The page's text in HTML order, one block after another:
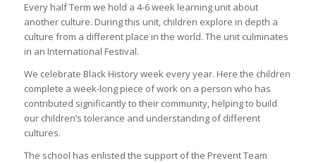
Every half Term we hold a 4-6 week learning unit about
another culture. During this unit, children explore in depth a
culture from a different place in the world. The unit culminates
in an International Festival.
We celebrate Black History week every year. Here the children
complete a week-long piece of work on a person who has
contributed significantly to their community, helping to build
our children’s tolerance and understanding of different
cultures.
The school has enlisted the support of the Prevent Team